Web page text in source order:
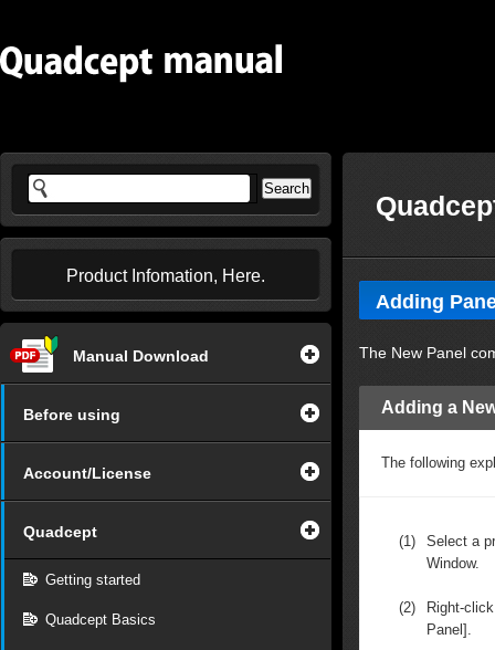
Product Infomation, Here.
Manual Download
Before using
Account/License
Quadcept
Getting started
Quadcept Basics
Adding
The New Panel
Adding a
The following
(1)
Select a
Window.
(2)
Right-
Panel].